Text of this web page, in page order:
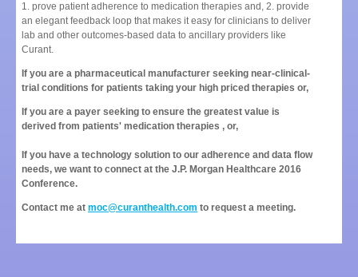
1. prove patient adherence to medication therapies and, 2. provide
an elegant feedback loop that makes it easy for clinicians to deliver
lab and other outcomes-based data to ancillary providers like
Curant.
If you are a pharmaceutical manufacturer seeking near-clinical-
trial conditions for patients taking your high priced therapies or,
If you are a payer seeking to ensure the greatest value is
derived from patients' medication therapies , or,
If you have a technology solution to our adherence and data flow
needs, we want to connect at the J.P. Morgan Healthcare 2016
Conference.
Contact me at moc@curanthealth.com to request a meeting.